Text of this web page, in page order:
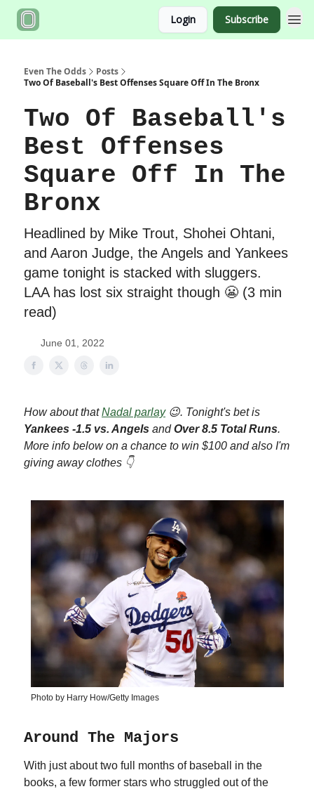
Login Subscribe
Even The Odds
Posts
Two Of Baseball's Best Offenses Square Off In The Bronx
Two Of Baseball's
Best Offenses
Square Off In The
Bronx
Headlined by Mike Trout, Shohei Ohtani,
and Aaron Judge, the Angels and Yankees
game tonight is stacked with sluggers.
LAA has lost six straight though 😬 (3 min
read)
June 01, 2022
How about thatNadal parlay😉. Tonight's bet is
Yankees -1.5 vs. Angels andOver 8.5 Total Runs.
More info below on a chance to win $100 and also I'm
giving away clothes 👇
Photo by Harry How/Getty Images
Around The Majors
With just about two full months of baseball in the
books, a few former stars who struggled out of the